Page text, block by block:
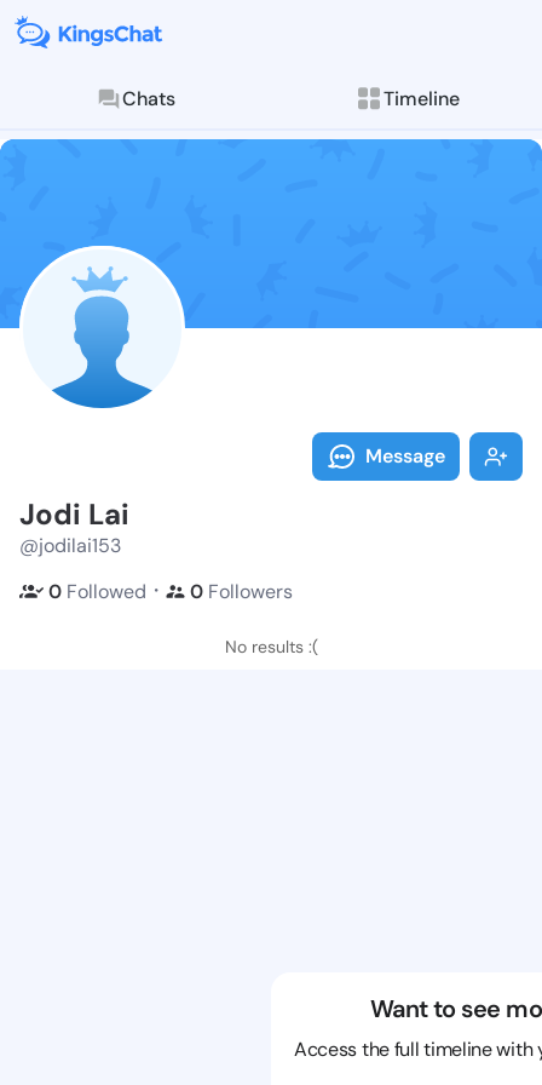
Chats Timeline
Follow Jodi
Explore posts &
Message
Jodi Lai
@jodilai153
0 Followed ・ 0 Followers
No results :(
Want to see
Access the full timeline with